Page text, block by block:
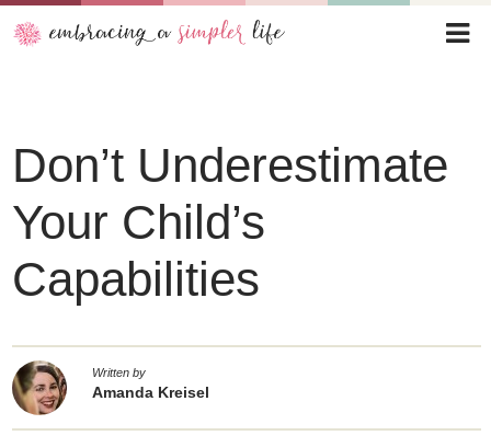
Don’t Underestimate
Your Child’s
Capabilities
Written by
Amanda Kreisel